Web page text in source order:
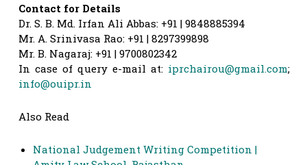
Contact for Details
Dr. S. B. Md. Irfan Ali Abbas: +91 | 9848885394
Mr. A. Srinivasa Rao: +91 | 8297399898
Mr. B. Nagaraj: +91 | 9700802342
In case of query e-mail at: iprchairou@gmail.com;
info@ouipr.in
Also Read
National Judgement Writing Competition |